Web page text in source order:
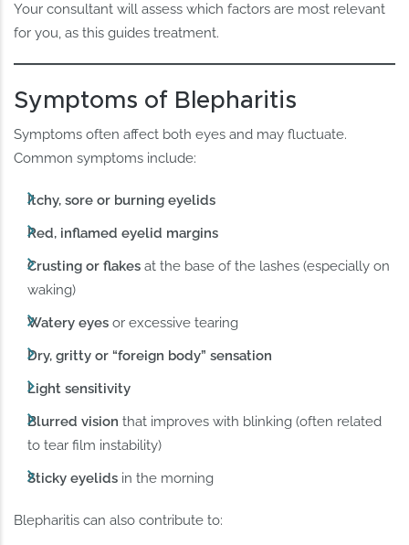
Your consultant will assess which factors are most relevant
for you, as this guides treatment.
Symptoms of Blepharitis
Symptoms often affect both eyes and may fluctuate.
Common symptoms include:
Itchy, sore or burning eyelids
Red, inflamed eyelid margins
Crusting or flakes at the base of the lashes (especially on
waking)
Watery eyes or excessive tearing
Dry, gritty or “foreign body” sensation
Light sensitivity
Blurred vision that improves with blinking (often related
to tear film instability)
Sticky eyelids in the morning
Blepharitis can also contribute to: